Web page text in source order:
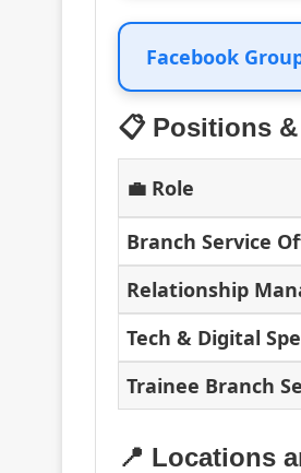
Facebook
📋 Positions
💼 Role
Branch Service
Relationship
Tech & Digital
Trainee Branch
📍 Locations